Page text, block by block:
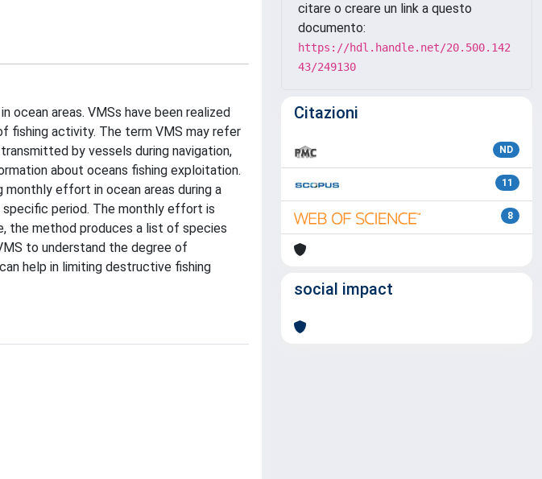
ocean areas. VMSs have been realized
fishing activity. The term VMS may refer
by vessels during navigation,
about oceans fishing exploitation.
effort in ocean areas during a
period. The monthly effort is
the method produces a list of species
to understand the degree of
help in limiting destructive fishing
citare o creare un link a questo
documento:
https://hdl.handle.net/20.500.142
43/249130
Citazioni
ND
11
8
social impact